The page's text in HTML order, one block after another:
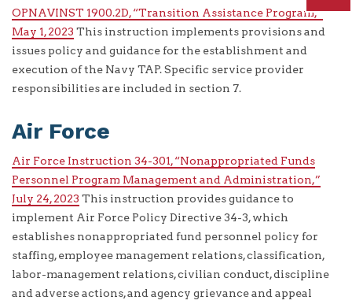
OPNAVINST 1900.2D, “Transition Assistance Program,”
May 1, 2023 This instruction implements provisions and
issues policy and guidance for the establishment and
execution of the Navy TAP. Specific service provider
responsibilities are included in section 7.
Air Force
Air Force Instruction 34-301, “Nonappropriated Funds
Personnel Program Management and Administration,”
July 24, 2023 This instruction provides guidance to
implement Air Force Policy Directive 34-3, which
establishes nonappropriated fund personnel policy for
staffing, employee management relations, classification,
labor-management relations, civilian conduct, discipline
and adverse actions, and agency grievance and appeal